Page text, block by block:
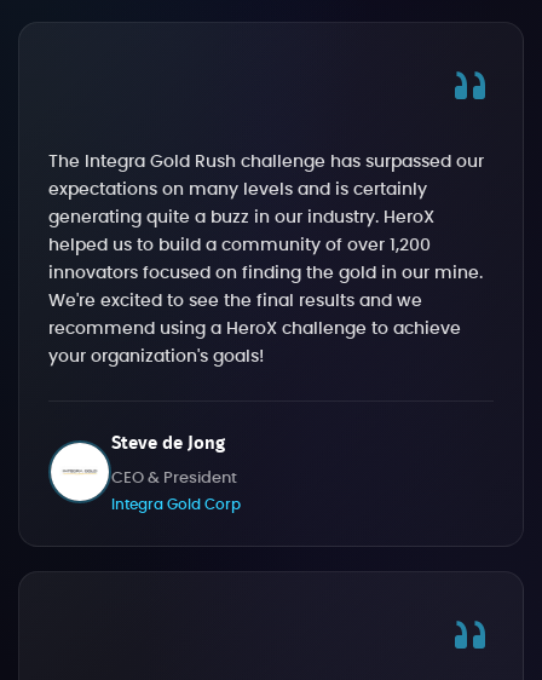
The Integra Gold Rush challenge has surpassed our
expectations on many levels and is certainly
generating quite a buzz in our industry. HeroX
helped us to build a community of over 1,200
innovators focused on finding the gold in our mine.
We're excited to see the final results and we
recommend using a HeroX challenge to achieve
your organization's goals!
Steve de Jong
CEO & President
Integra Gold Corp